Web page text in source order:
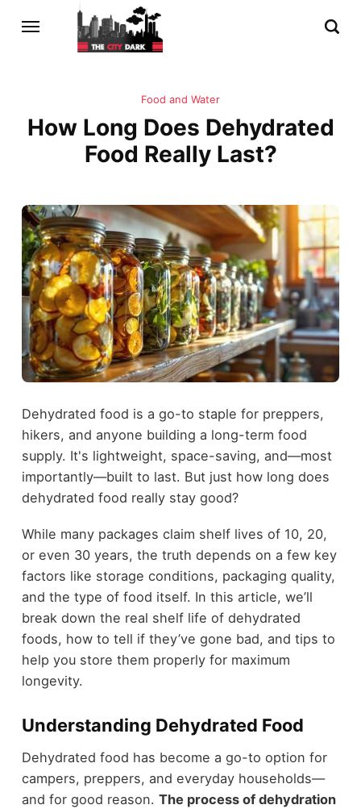
Food and Water
How Long Does Dehydrated
Food Really Last?
Dehydrated food is a go-to staple for preppers,
hikers, and anyone building a long-term food
supply. It's lightweight, space-saving, and—most
importantly—built to last. But just how long does
dehydrated food really stay good?
While many packages claim shelf lives of 10, 20,
or even 30 years, the truth depends on a few key
factors like storage conditions, packaging quality,
and the type of food itself. In this article, we’ll
break down the real shelf life of dehydrated
foods, how to tell if they’ve gone bad, and tips to
help you store them properly for maximum
longevity.
Understanding Dehydrated Food
Dehydrated food has become a go-to option for
campers, preppers, and everyday households—
and for good reason. The process of dehydration